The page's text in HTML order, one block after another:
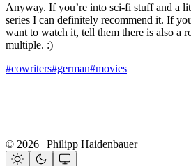
Anyway. If you’re into sci-fi stuff and a
series I can definitely recommend it. If
want to watch it, tell them there is also a
multiple. :)
#cowriters#german#movies
© 2026 | Philipp Haidenbauer